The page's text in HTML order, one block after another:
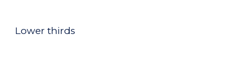
Lower thirds